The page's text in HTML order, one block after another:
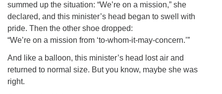
summed up the situation: “We’re on a mission,” she
declared, and this minister’s head began to swell with
pride. Then the other shoe dropped:
“We’re on a mission from ‘to-whom-it-may-concern.’”
And like a balloon, this minister’s head lost air and
returned to normal size. But you know, maybe she was
right.